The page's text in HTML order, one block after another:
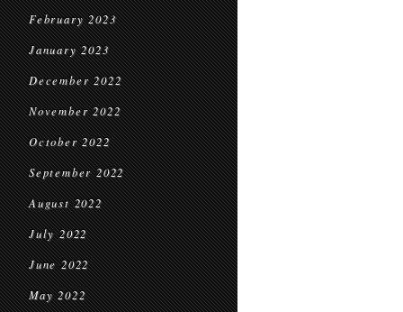
February 2023
January 2023
December 2022
November 2022
October 2022
September 2022
August 2022
July 2022
June 2022
May 2022